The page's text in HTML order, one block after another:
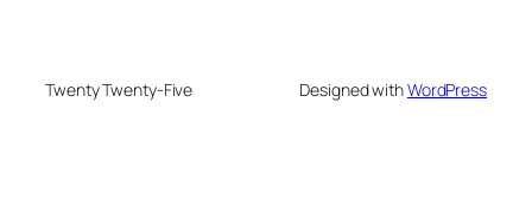
Twenty Twenty-Five Designed withWordPress